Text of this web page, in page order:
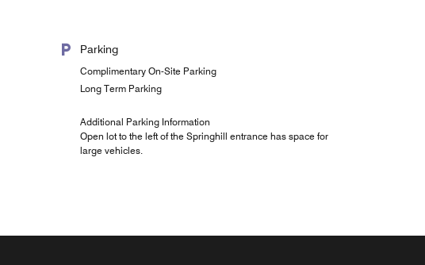
Parking
Complimentary On-Site Parking
Long Term Parking
Additional Parking Information
Open lot to the left of the Springhill entrance has space for
large vehicles.